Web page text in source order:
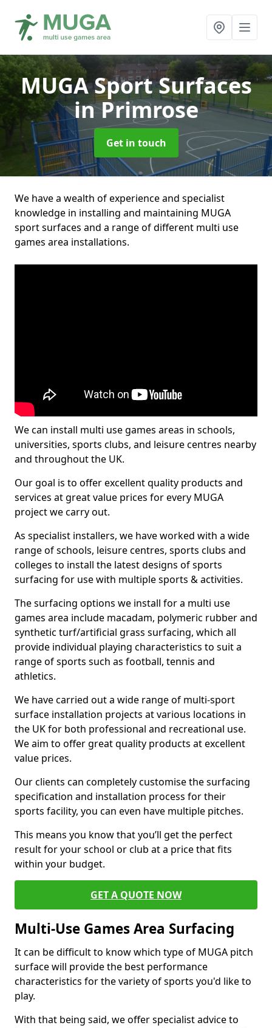
MUGA Sport Surfaces
in Primrose
Get in touch
We have a wealth of experience and specialist
knowledge in installing and maintaining MUGA
sport surfaces and a range of different multi use
games area installations.
We can install multi use games areas in schools,
universities, sports clubs, and leisure centres nearby
and throughout the UK.
Our goal is to offer excellent quality products and
services at great value prices for every MUGA
project we carry out.
As specialist installers, we have worked with a wide
range of schools, leisure centres, sports clubs and
colleges to install the latest designs of sports
surfacing for use with multiple sports & activities.
The surfacing options we install for a multi use
games area include macadam, polymeric rubber and
synthetic turf/artificial grass surfacing, which all
provide individual playing characteristics to suit a
range of sports such as football, tennis and
athletics.
We have carried out a wide range of multi-sport
surface installation projects at various locations in
the UK for both professional and recreational use.
We aim to offer great quality products at excellent
value prices.
Our clients can completely customise the surfacing
specification and installation process for their
sports facility, you can even have multiple pitches.
This means you know that you’ll get the perfect
result for your school or club at a price that fits
within your budget.
GET A QUOTE NOW
Multi-Use Games Area Surfacing
It can be difficult to know which type of MUGA pitch
surface will provide the best performance
characteristics for the variety of sports you'd like to
play.
With that being said, we offer specialist advice to